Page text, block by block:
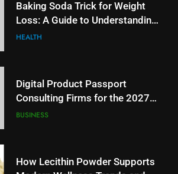
Baking Soda Trick for Weight
Loss: A Guide to Understanding
Reliable Wellness Information
HEALTH
Digital Product Passport
Consulting Firms for the 2027
Battery Mandate
BUSINESS
How Lecithin Powder Supports